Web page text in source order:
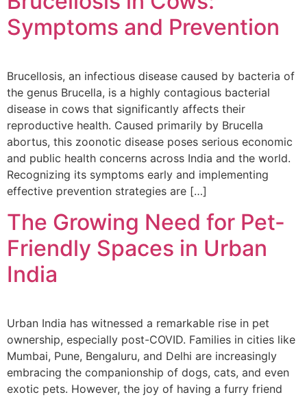
Symptoms and Prevention
Brucellosis, an infectious disease caused by bacteria of
the genus Brucella, is a highly contagious bacterial
disease in cows that significantly affects their
reproductive health. Caused primarily by Brucella
abortus, this zoonotic disease poses serious economic
and public health concerns across India and the world.
Recognizing its symptoms early and implementing
effective prevention strategies are […]
The Growing Need for Pet-
Friendly Spaces in Urban
India
Urban India has witnessed a remarkable rise in pet
ownership, especially post-COVID. Families in cities like
Mumbai, Pune, Bengaluru, and Delhi are increasingly
embracing the companionship of dogs, cats, and even
exotic pets. However, the joy of having a furry friend